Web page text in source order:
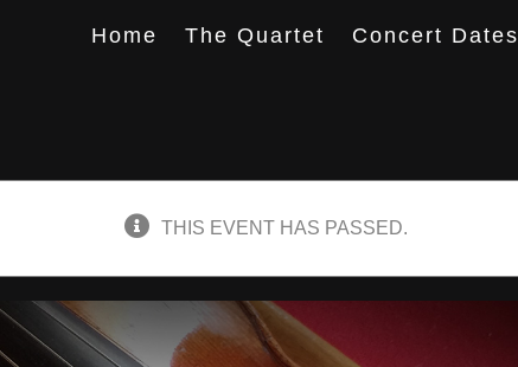
Home The Quartet Concert Dates
THIS EVENT HAS PASSED.